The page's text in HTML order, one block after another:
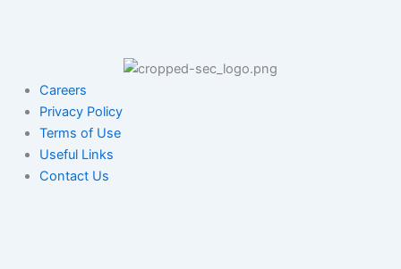
Careers
Privacy Policy
Terms of Use
Useful Links
Contact Us